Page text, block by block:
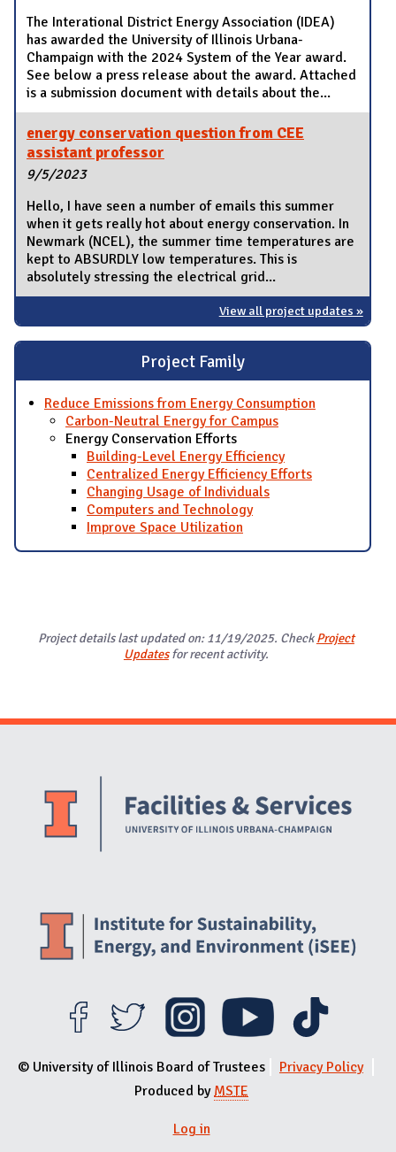
The Interational District Energy Association (IDEA)
has awarded the University of Illinois Urbana-
Champaign with the 2024 System of the Year award.
See below a press release about the award. Attached
is a submission document with details about the...
energy conservation question from CEE
assistant professor
9/5/2023
Hello, I have seen a number of emails this summer
when it gets really hot about energy conservation. In
Newmark (NCEL), the summer time temperatures are
kept to ABSURDLY low temperatures. This is
absolutely stressing the electrical grid...
View all project updates »
Project Family
Reduce Emissions from Energy Consumption
Carbon-Neutral Energy for Campus
Energy Conservation Efforts
Building-Level Energy Efficiency
Centralized Energy Efficiency Efforts
Changing Usage of Individuals
Computers and Technology
Improve Space Utilization
Project details last updated on: 11/19/2025. CheckProject
Updatesfor recent activity.
Website Stakeholders and Social Media
© University of Illinois Board of Trustees
Privacy Policy
Produced byMSTE
Log in